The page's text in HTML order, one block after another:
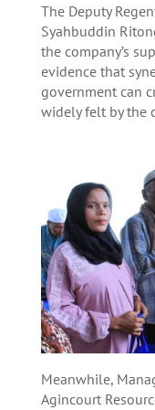
The Deputy
Syahbuddin
the company’s
evidence that
government can
widely felt by the
Meanwhile,
Agincourt